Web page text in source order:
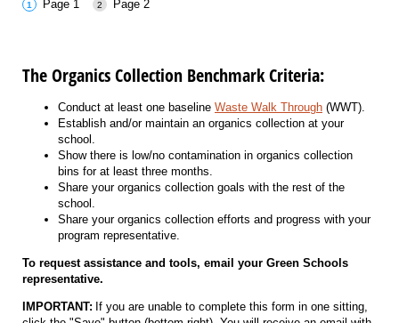
Page 1 Page 2
The Organics Collection Benchmark Criteria:
Conduct at least one baseline Waste Walk Through (WWT).
Establish and/or maintain an organics collection at your
school.
Show there is low/no contamination in organics collection
bins for at least three months.
Share your organics collection goals with the rest of the
school.
Share your organics collection efforts and progress with your
program representative.
To request assistance and tools, email your Green Schools
representative.
IMPORTANT: If you are unable to complete this form in one sitting,